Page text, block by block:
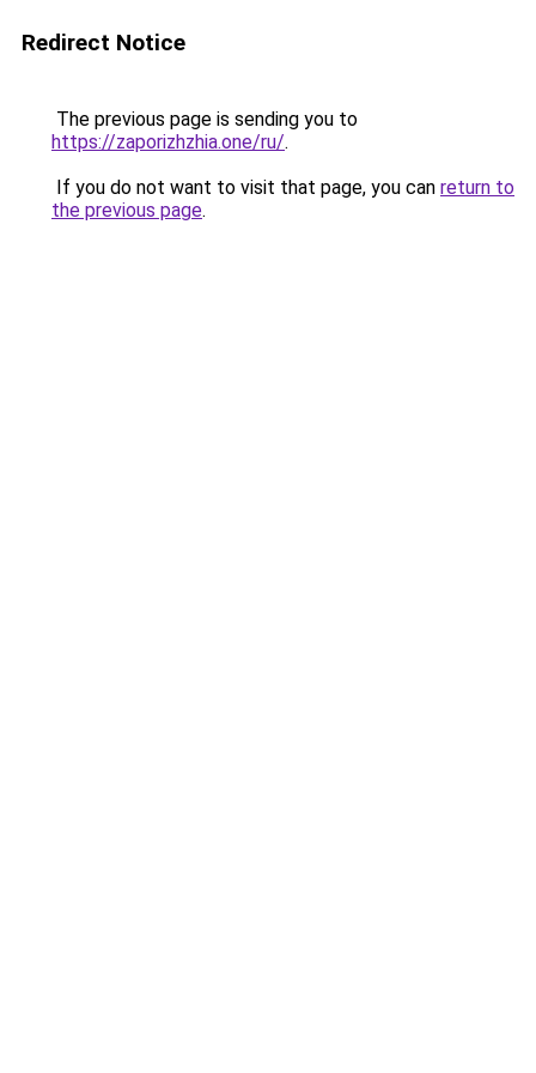
Redirect Notice
The previous page is sending you to
https://zaporizhzhia.one/ru/.
If you do not want to visit that page, you can return to
the previous page.